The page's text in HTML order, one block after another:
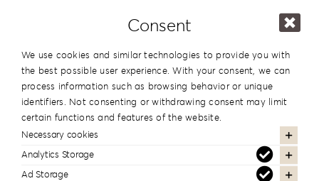
Acrylic Romance Album Box AR-1
Consent
We use cookies and similar technologies to provide you with
the best possible user experience. With your consent, we can
process information such as browsing behavior or unique
identifiers. Not consenting or withdrawing consent may limit
certain functions and features of the website.
Necessary cookies
Analytics Storage
Ad Storage